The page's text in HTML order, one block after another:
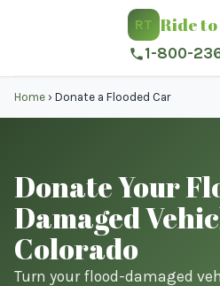
RT Ride
1-800-
Home › Donate a Flooded Car
Donate Your
Damaged
Colorado
Turn your flood-damaged